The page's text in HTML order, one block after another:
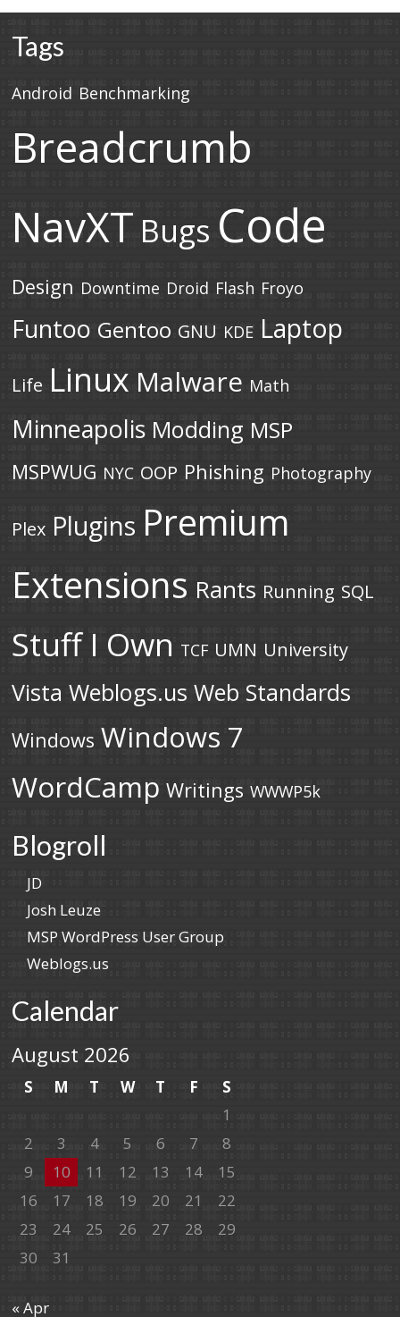
Tags
Android Benchmarking
Breadcrumb
NavXT Bugs Code
Design Downtime Droid Flash Froyo
Funtoo Gentoo GNU KDE Laptop
Life Linux Malware Math
Minneapolis Modding MSP
MSPWUG NYC OOP Phishing Photography
Plex Plugins Premium
Extensions Rants Running SQL
Stuff I Own TCF UMN University
Vista Weblogs.us Web Standards
Windows Windows 7
WordCamp Writings WWWP5k
Blogroll
JD
Josh Leuze
MSP WordPress User Group
Weblogs.us
Calendar
August 2026
S M T W T F
S
1
2
3 4 5 6 7
8
9
10 11 12 13 14
15
16
17 18 19 20 21
22
23
24 25 26 27 28
29
30
31
« Apr